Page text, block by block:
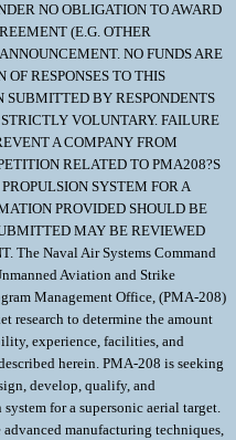
NO OBLIGATION TO AWARD
(E.G. OTHER
NO FUNDS ARE
OF RESPONSES TO THIS
BY RESPONDENTS
VOLUNTARY. FAILURE
A COMPANY FROM
RELATED TO PMA208?S
SYSTEM FOR A
PROVIDED SHOULD BE
MAY BE REVIEWED
The Naval Air Systems Command
Aviation and Strike
Management Office, (PMA-208)
research to determine the amount
experience, facilities, and
herein. PMA-208 is seeking
develop, qualify, and
for a supersonic aerial target.
manufacturing techniques,